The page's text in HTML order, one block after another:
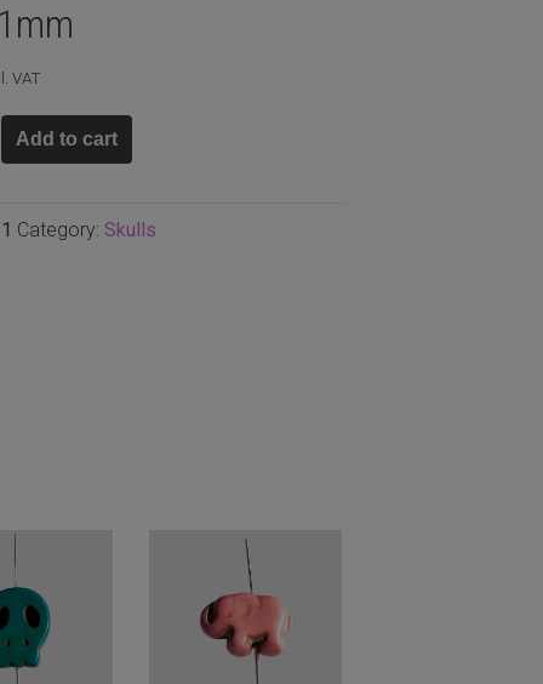
VAT
Add to cart
Category: Skulls